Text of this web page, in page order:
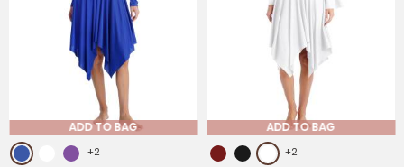
ADD TO BAG
+2
ADD TO BAG
+2